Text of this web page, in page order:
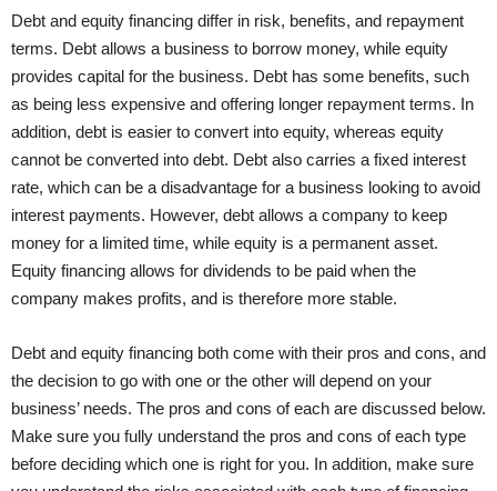
Debt and equity financing differ in risk, benefits, and repayment
terms. Debt allows a business to borrow money, while equity
provides capital for the business. Debt has some benefits, such
as being less expensive and offering longer repayment terms. In
addition, debt is easier to convert into equity, whereas equity
cannot be converted into debt. Debt also carries a fixed interest
rate, which can be a disadvantage for a business looking to avoid
interest payments. However, debt allows a company to keep
money for a limited time, while equity is a permanent asset.
Equity financing allows for dividends to be paid when the
company makes profits, and is therefore more stable.
Debt and equity financing both come with their pros and cons, and
the decision to go with one or the other will depend on your
business’ needs. The pros and cons of each are discussed below.
Make sure you fully understand the pros and cons of each type
before deciding which one is right for you. In addition, make sure